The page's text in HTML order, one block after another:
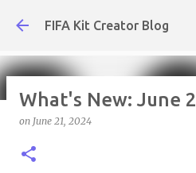
Skip to main
FIFA Kit Creator Blog
on
What's New: June
on June 21, 2024